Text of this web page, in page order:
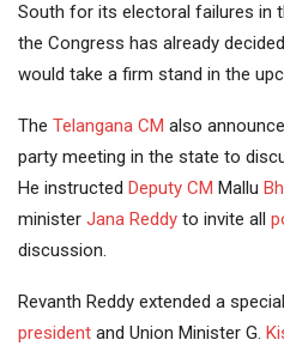
South for its electoral failures in
the Congress has already
would take a firm stand in the
The Telangana CM also
party meeting in the state to
He instructed Deputy CM Mallu
minister Jana Reddy to invite all
discussion.
Revanth Reddy extended a
president and Union Minister G.